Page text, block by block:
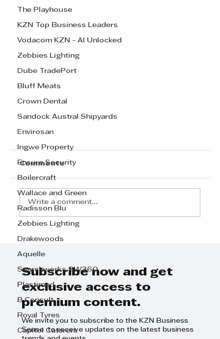
The Playhouse
KZN Top Business Leaders
Vodacom KZN - AI Unlocked
Zebbies Lighting
Dube TradePort
Bluff Meats
Crown Dental
Sandock Austral Shipyards
Envirosan
Ingwe Property
Ensure Security
Boilercraft
Wallace and Green
Radisson Blu
Zebbies Lighting
Drakewoods
Aquelle
Searchworks SW360
Plastimed
B Consult
Royal Tyres
Capitol Caterers
Digital Twin to help Belgotex make
efficient carpets
Comments
Write a comment...
Subscribe now and get
exclusive access to
premium content.
We invite you to subscribe to the KZN Business
Sense to receive updates on the latest business